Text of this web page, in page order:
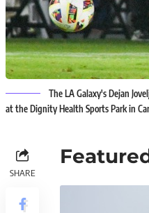
The LA Galaxy's Dejan
at the Dignity Health Sports Park in
SHARE